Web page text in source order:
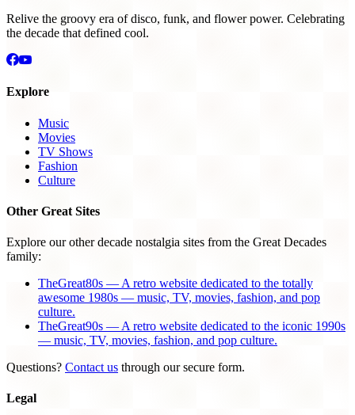
Relive the groovy era of disco, funk, and flower power. Celebrating
the decade that defined cool.
Explore
Music
Movies
TV Shows
Fashion
Culture
Other Great Sites
Explore our other decade nostalgia sites from the Great Decades
family:
TheGreat80s — A retro website dedicated to the totally
awesome 1980s — music, TV, movies, fashion, and pop
culture.
TheGreat90s — A retro website dedicated to the iconic 1990s
— music, TV, movies, fashion, and pop culture.
Questions? Contact us through our secure form.
Legal